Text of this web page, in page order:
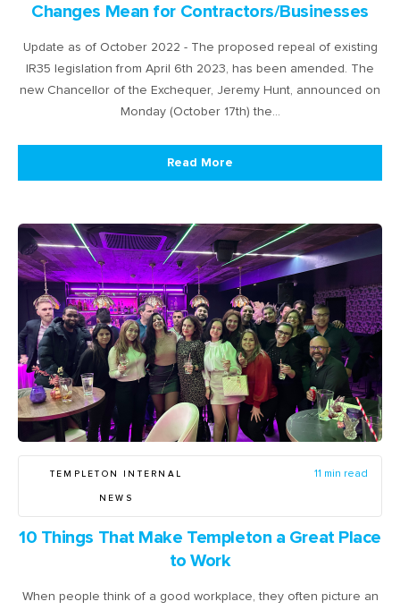
Changes Mean for Contractors/Businesses
Update as of October 2022 - The proposed repeal of existing
IR35 legislation from April 6th 2023, has been amended. The
new Chancellor of the Exchequer, Jeremy Hunt, announced on
Monday (October 17th) the…
Read More
TEMPLETON INTERNAL
NEWS
11 min read
10 Things That Make Templeton a Great Place
to Work
When people think of a good workplace, they often picture an